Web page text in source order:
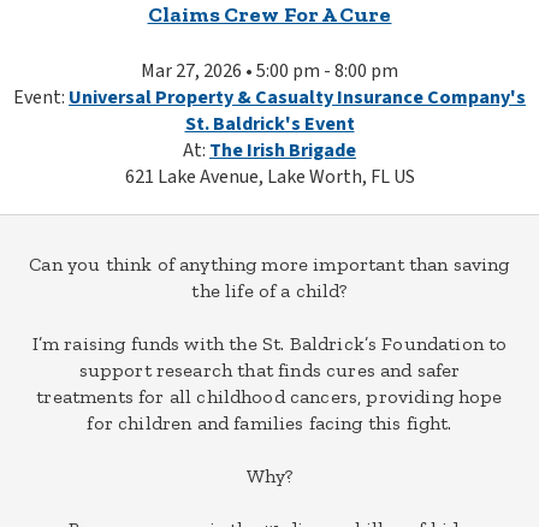
Claims Crew For A Cure
Mar 27, 2026 • 5:00 pm - 8:00 pm
Event: Universal Property & Casualty Insurance Company's
St. Baldrick's Event
At: The Irish Brigade
621 Lake Avenue, Lake Worth, FL US
Can you think of anything more important than saving
the life of a child?
I’m raising funds with the St. Baldrick’s Foundation to
support research that finds cures and safer
treatments for all childhood cancers, providing hope
for children and families facing this fight.
Why?